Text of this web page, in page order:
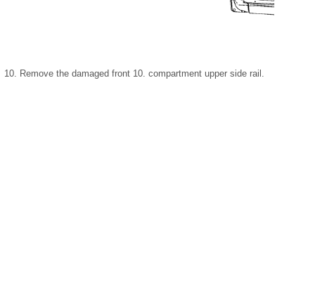
Remove the damaged front 10. compartment upper side rail.